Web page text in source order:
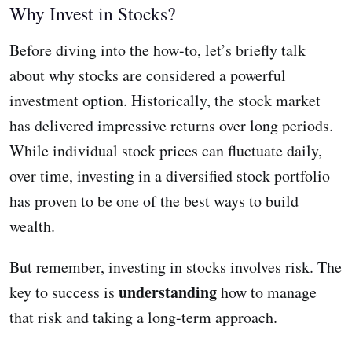
Why Invest in Stocks?
Before diving into the how-to, let’s briefly talk
about why stocks are considered a powerful
investment option. Historically, the stock market
has delivered impressive returns over long periods.
While individual stock prices can fluctuate daily,
over time, investing in a diversified stock portfolio
has proven to be one of the best ways to build
wealth.
But remember, investing in stocks involves risk. The
key to success is understandinghow to manage
that risk and taking a long-term approach.